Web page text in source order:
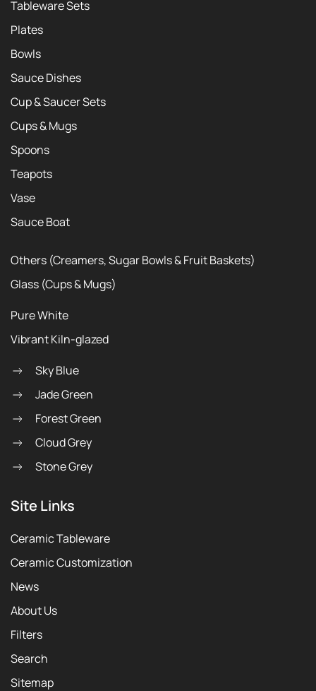
Tableware Sets
Plates
Bowls
Sauce Dishes
Cup & Saucer Sets
Cups & Mugs
Spoons
Teapots
Vase
Sauce Boat
Others (Creamers, Sugar Bowls & Fruit Baskets)
Glass (Cups & Mugs)
Pure White
Vibrant Kiln-glazed
Sky Blue
Jade Green
Forest Green
Cloud Grey
Stone Grey
Site Links
Ceramic Tableware
Ceramic Customization
News
About Us
Filters
Search
Sitemap